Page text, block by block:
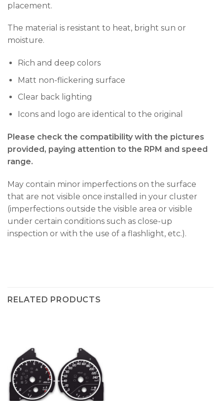
placement.
The material is resistant to heat, bright sun or
moisture.
Rich and deep colors
Matt non-flickering surface
Clear back lighting
Icons and logo are identical to the original
Please check the compatibility with the pictures
provided, paying attention to the RPM and speed
range.
May contain minor imperfections on the surface
that are not visible once installed in your cluster
(imperfections outside the visible area or visible
under certain conditions such as close-up
inspection or with the use of a flashlight, etc.).
RELATED PRODUCTS